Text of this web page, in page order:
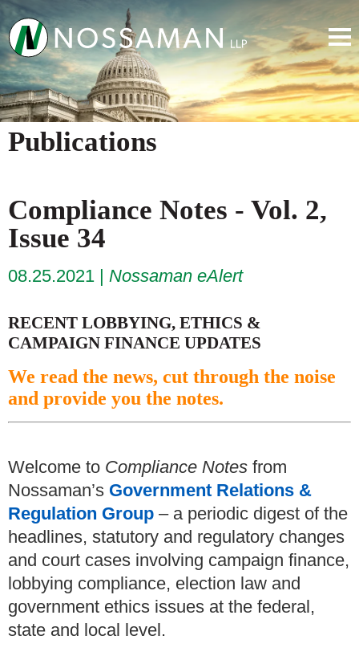
Publications
Compliance Notes - Vol. 2,
Issue 34
08.25.2021 Nossaman eAlert
RECENT LOBBYING, ETHICS &
CAMPAIGN FINANCE UPDATES
We read the news, cut through the noise
and provide you the notes.
Welcome to Compliance Notes from
Nossaman’s Government Relations &
Regulation Group – a periodic digest of the
headlines, statutory and regulatory changes
and court cases involving campaign finance,
lobbying compliance, election law and
government ethics issues at the federal,
state and local level.